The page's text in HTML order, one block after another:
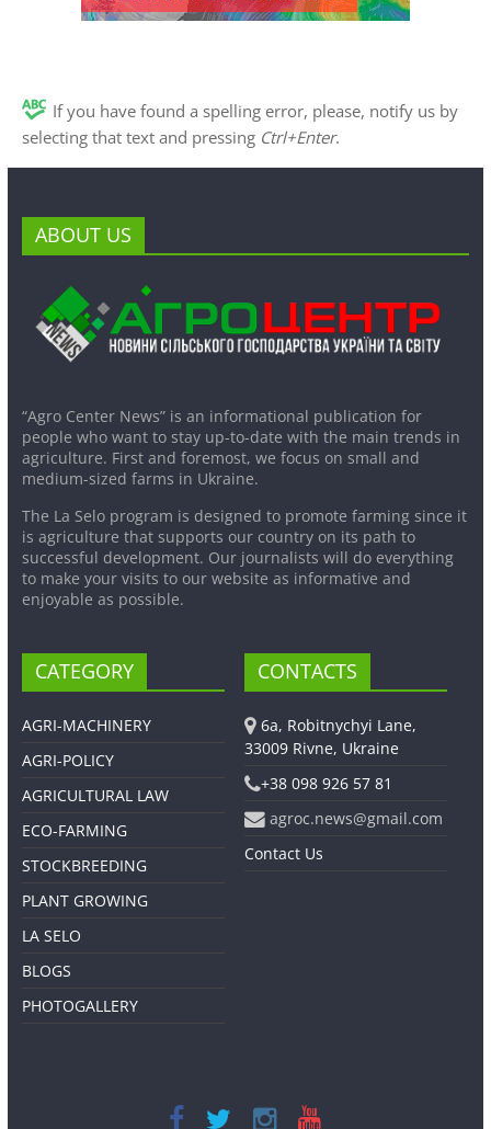
If you have found a spelling error, please, notify us by
selecting that text and pressing Ctrl+Enter.
ABOUT US
“Agro Center News” is an informational publication for
people who want to stay up-to-date with the main trends in
agriculture. First and foremost, we focus on small and
medium-sized farms in Ukraine.
The La Selo program is designed to promote farming since it
is agriculture that supports our country on its path to
successful development. Our journalists will do everything
to make your visits to our website as informative and
enjoyable as possible.
CATEGORY
AGRI-MACHINERY
AGRI-POLICY
AGRICULTURAL LAW
ECO-FARMING
STOCKBREEDING
PLANT GROWING
LA SELO
BLOGS
PHOTOGALLERY
CONTACTS
6a, Robitnychyi Lane,
33009 Rivne, Ukraine
+38 098 926 57 81
agroc.news@gmail.com
Contact Us